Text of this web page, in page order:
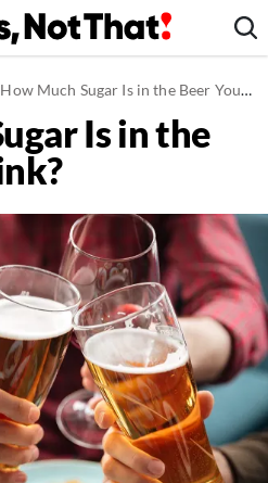
How Much Sugar Is in the Beer You Drink?
Is in the